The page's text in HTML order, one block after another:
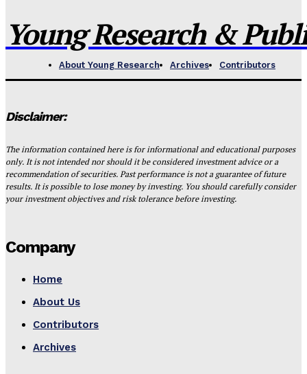
Young Research &
About Young Research Archives Contributors
Disclaimer:
The information contained here is for informational and educational purposes
only. It is not intended nor should it be considered investment advice or a
recommendation of securities. Past performance is not a guarantee of future
results. It is possible to lose money by investing. You should carefully consider
your investment objectives and risk tolerance before investing.
Company
Home
About Us
Contributors
Archives